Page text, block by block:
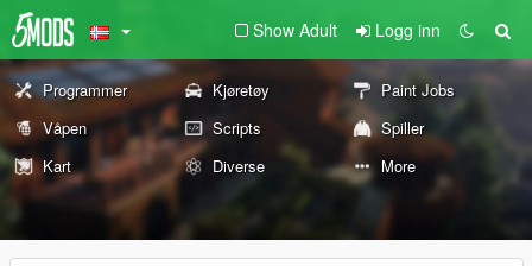
Show Adult Logg inn
Programmer Kjøretøy
Paint Jobs
Våpen
Scripts
Spiller
Kart
Diverse More